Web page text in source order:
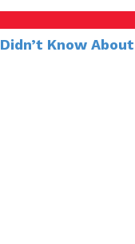
Know About